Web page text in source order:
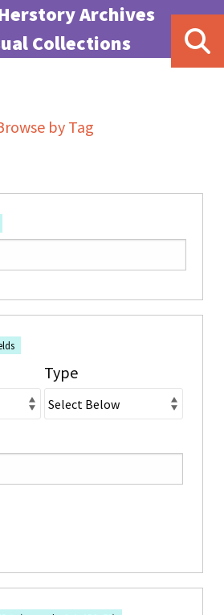
Archives
Collections
by Tag
Search Field
Search Type
Search Terms
Search Joiner
Type